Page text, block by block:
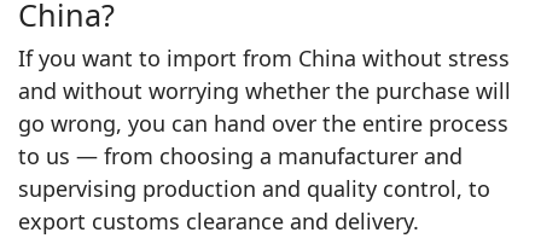
China?
If you want to import from China without stress
and without worrying whether the purchase will
go wrong, you can hand over the entire process
to us — from choosing a manufacturer and
supervising production and quality control, to
export customs clearance and delivery.